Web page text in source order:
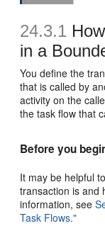
24.3.1
in a
You define the
that is called by
activity on the
the task flow that
Before you
It may be helpful
transaction is and
information, see
Task Flows."